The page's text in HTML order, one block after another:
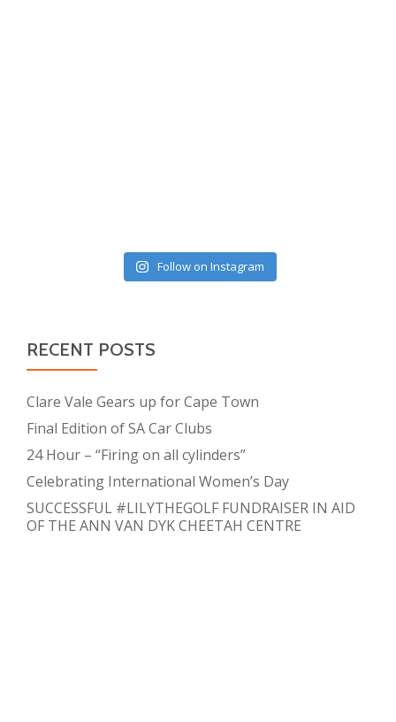
Follow on Instagram
RECENT POSTS
Clare Vale Gears up for Cape Town
Final Edition of SA Car Clubs
24 Hour – “Firing on all cylinders”
Celebrating International Women’s Day
SUCCESSFUL #LILYTHEGOLF FUNDRAISER IN AID
OF THE ANN VAN DYK CHEETAH CENTRE